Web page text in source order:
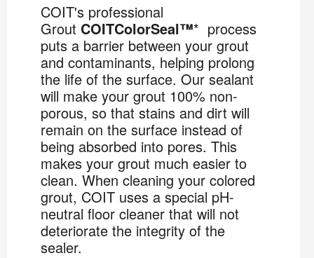
COIT's professional
Grout COITColorSeal™* process
puts a barrier between your grout
and contaminants, helping prolong
the life of the surface. Our sealant
will make your grout 100% non-
porous, so that stains and dirt will
remain on the surface instead of
being absorbed into pores. This
makes your grout much easier to
clean. When cleaning your colored
grout, COIT uses a special pH-
neutral floor cleaner that will not
deteriorate the integrity of the
sealer.